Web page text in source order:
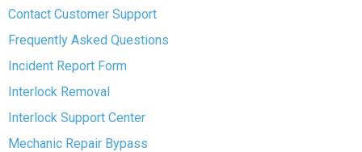
Contact Customer Support
Frequently Asked Questions
Incident Report Form
Interlock Removal
Interlock Support Center
Mechanic Repair Bypass